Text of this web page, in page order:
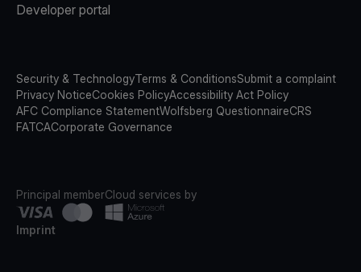
Developer portal
Security & TechnologyTerms & ConditionsSubmit a complaint
Privacy NoticeCookies PolicyAccessibility Act Policy
AFC Compliance StatementWolfsberg QuestionnaireCRS
FATCACorporate Governance
Principal memberCloud services by
Imprint